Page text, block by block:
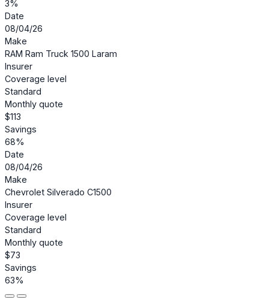
3%
Date
08/04/26
Make
RAM Ram Truck 1500 Laram
Insurer
Coverage level
Standard
Monthly quote
$113
Savings
68%
Date
08/04/26
Make
Chevrolet Silverado C1500
Insurer
Coverage level
Standard
Monthly quote
$73
Savings
63%